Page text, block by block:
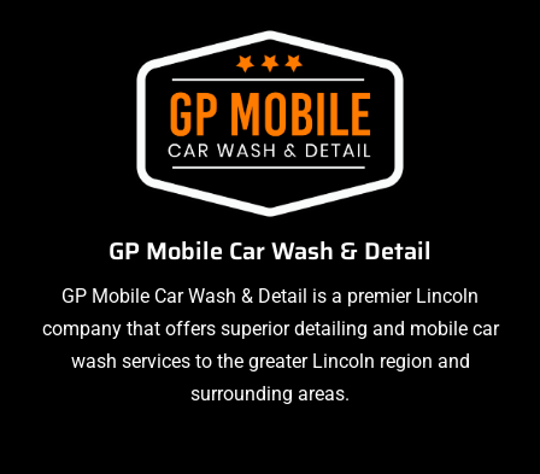
GP Mobile Car Wash & Detail
GP Mobile Car Wash & Detail is a premier Lincoln
company that offers superior detailing and mobile car
wash services to the greater Lincoln region and
surrounding areas.